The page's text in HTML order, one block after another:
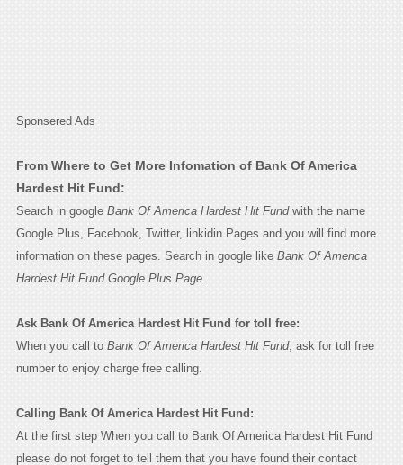
Sponsered Ads
From Where to Get More Infomation of Bank Of America
Hardest Hit Fund:
Search in google Bank Of America Hardest Hit Fundwith the name
Google Plus, Facebook, Twitter, linkidin Pages and you will find more
information on these pages. Search in google like Bank Of America
Hardest Hit Fund Google Plus Page.
Ask Bank Of America Hardest Hit Fund for toll free:
When you call to Bank Of America Hardest Hit Fund, ask for toll free
number to enjoy charge free calling.
Calling Bank Of America Hardest Hit Fund:
At the first step When you call to Bank Of America Hardest Hit Fund
please do not forget to tell them that you have found their contact